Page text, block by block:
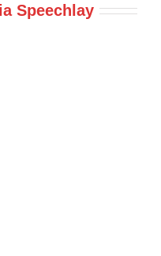
Speechlay